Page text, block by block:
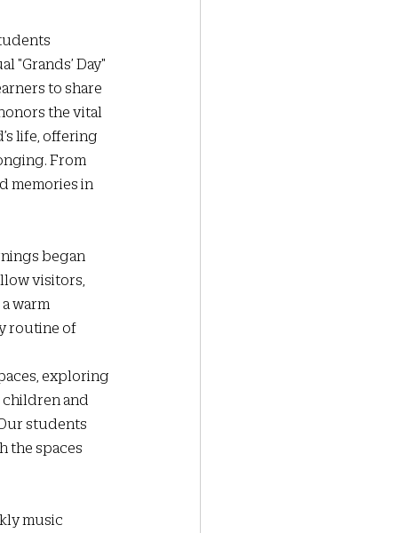
"Grands’ Day"
to share
the vital
life, offering
From
memories in
began
visitors,
warm
routine of
exploring
children and
students
the spaces
music